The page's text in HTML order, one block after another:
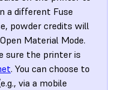
a different Fuse
powder credits will
Material Mode.
sure the printer is
. You can choose to
via a mobile